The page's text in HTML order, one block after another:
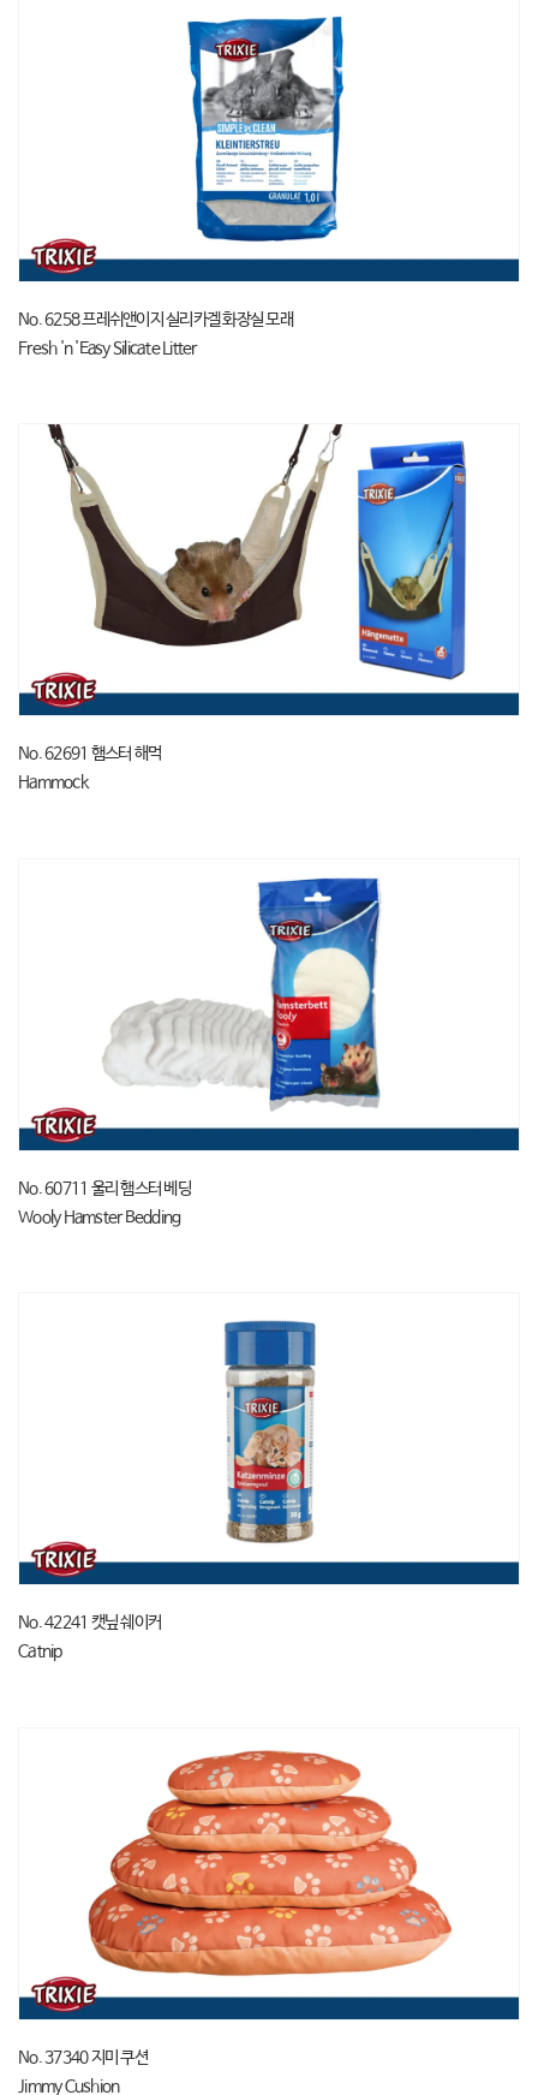
No. 6258 프레쉬앤이지 실리카겔 화장실 모래
Fresh 'n 'Easy Silicate Litter
No. 62691 햄스터 해먹
Hammock
No. 60711 울리 햄스터 베딩
Wooly Hamster Bedding
No. 42241 캣닢 쉐이커
Catnip
No. 37340 지미 쿠션
Jimmy Cushion